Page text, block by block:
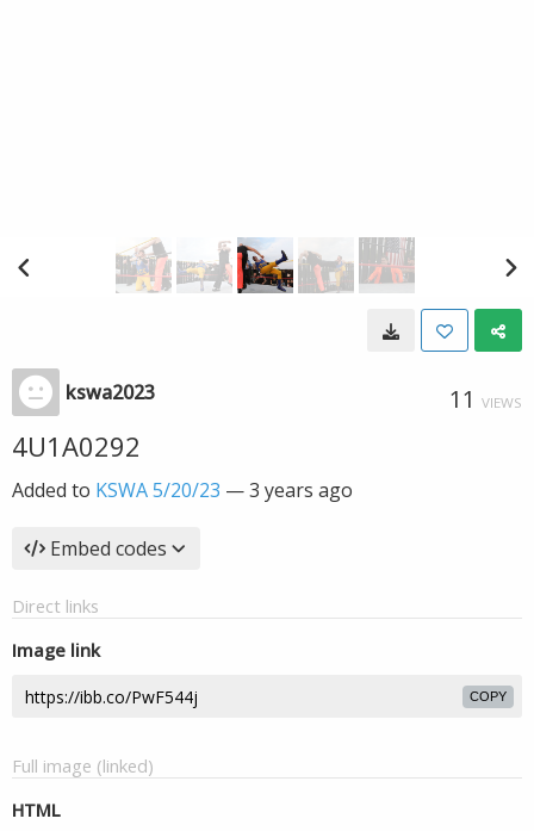
kswa2023 11 VIEWS
4U1A0292
Added to KSWA 5/20/23 —3 years ago
Embed codes
Direct links
Image link
COPY
Full image (linked)
HTML